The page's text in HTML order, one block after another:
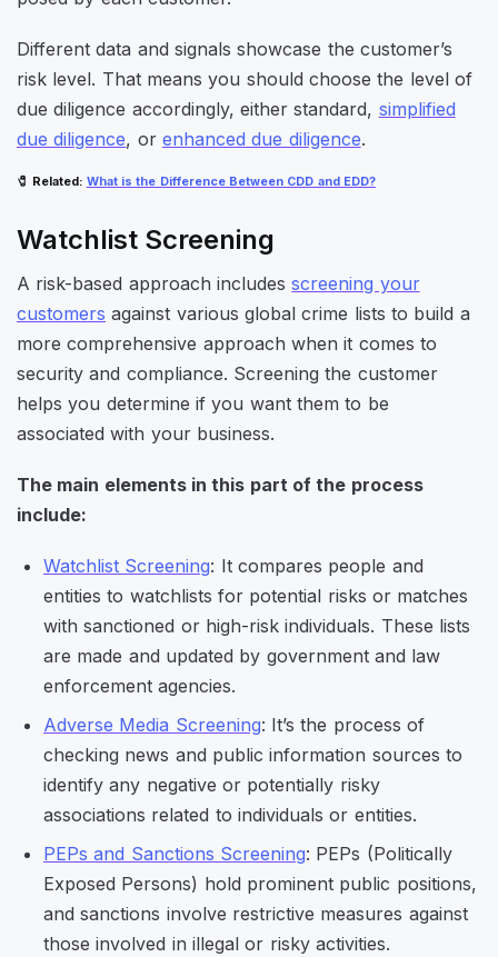
Different data and signals showcase the customer’s
risk level. That means you should choose the level of
due diligence accordingly, either standard, simplified
due diligence, or enhanced due diligence.
🧷 Related : What is the Difference Between CDD and EDD?
Watchlist Screening
A risk-based approach includesscreening your
customers against various global crime lists to build a
more comprehensive approach when it comes to
security and compliance. Screening the customer
helps you determine if you want them to be
associated with your business.
The main elements in this part of the process
include:
Watchlist Screening: It compares people and
entities to watchlists for potential risks or matches
with sanctioned or high-risk individuals. These lists
are made and updated by government and law
enforcement agencies.
Adverse Media Screening: It’s the process of
checking news and public information sources to
identify any negative or potentially risky
associations related to individuals or entities.
PEPs and Sanctions Screening: PEPs (Politically
Exposed Persons) hold prominent public positions,
and sanctions involve restrictive measures against
those involved in illegal or risky activities.